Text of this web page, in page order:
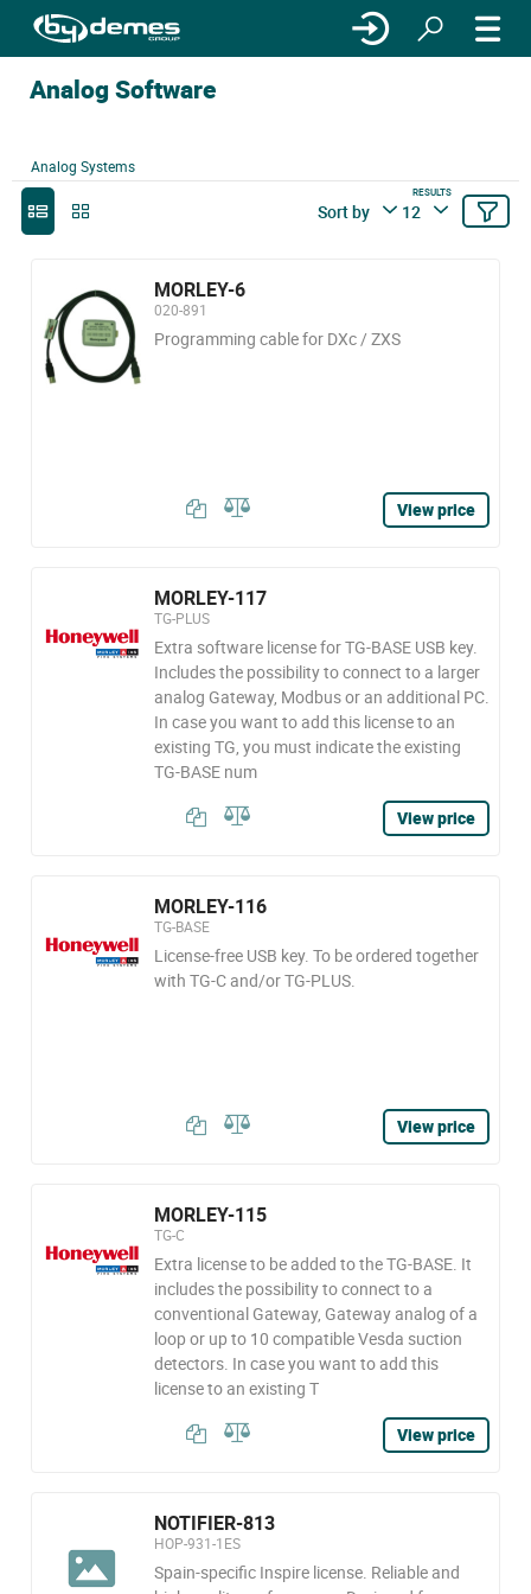
Analog Software
Analog Systems
Sort by
RESULTS
12
MORLEY-6
020-891
Programming cable for DXc / ZXS
View price
MORLEY-117
TG-PLUS
Extra software license for TG-BASE USB key.
Includes the possibility to connect to a larger
analog Gateway, Modbus or an additional PC.
In case you want to add this license to an
existing TG, you must indicate the existing
TG-BASE num
View price
MORLEY-116
TG-BASE
License-free USB key. To be ordered together
with TG-C and/or TG-PLUS.
View price
MORLEY-115
TG-C
Extra license to be added to the TG-BASE. It
includes the possibility to connect to a
conventional Gateway, Gateway analog of a
loop or up to 10 compatible Vesda suction
detectors. In case you want to add this
license to an existing T
View price
NOTIFIER-813
HOP-931-1ES
Spain-specific Inspire license. Reliable and